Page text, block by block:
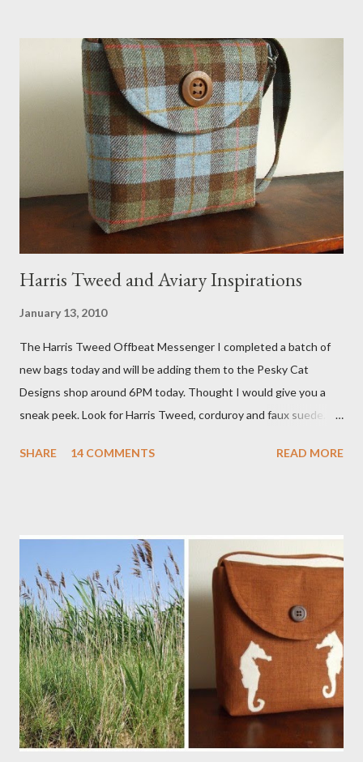
that becomes a hammock when she sleeps in it. My sweet Anni
FOX 5 Update : A while back I wrote a post about a story that
Fox 5 news was doing on Etsy and the handmade market. I was
interviewed in my studio as part of the feature. An Etsy press
agent recently informed me that the story aired April 15th and
he also missed it. He said he is trying to get a copy of it from the
studio. I'll be sure to post a link to it when it becomes availab...
Harris Tweed and Aviary Inspirations
January 13, 2010
The Harris Tweed Offbeat Messenger I completed a batch of
new bags today and will be adding them to the Pesky Cat
Designs shop around 6PM today. Thought I would give you a
sneak peek. Look for Harris Tweed, corduroy and faux suede.
a Branch Appliqu e
SHARE 14 COMMENTS READ MORE